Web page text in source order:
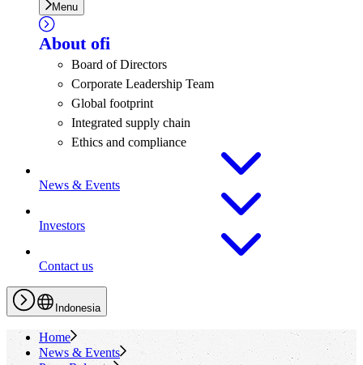
Menu
About ofi
Board of Directors
Corporate Leadership Team
Global footprint
Integrated supply chain
Ethics and compliance
News & Events
Investors
Contact us
Indonesia
Home
News & Events